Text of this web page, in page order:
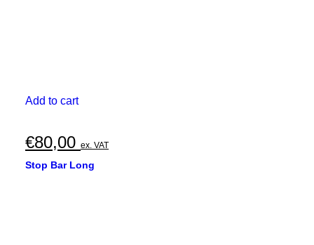
Add to cart
€80,00 ex. VAT
Stop Bar Long